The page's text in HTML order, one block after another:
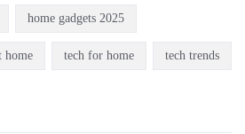
home gadgets 2025
home tech for home tech trends